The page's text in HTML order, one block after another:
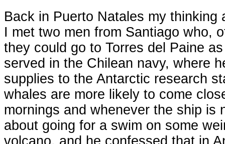
Back in Puerto Natales my
I met two men from Santiago who,
they could go to Torres del Paine
served in the Chilean navy, where
supplies to the Antarctic research
whales are more likely to come
mornings and whenever the ship is
about going for a swim on some
volcano, and he confessed that in